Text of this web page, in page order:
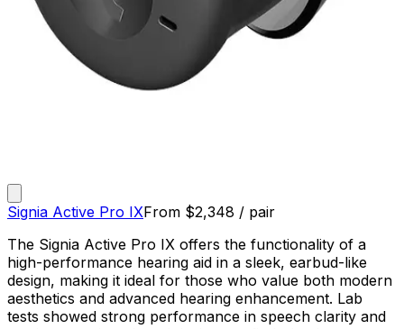
Signia Active Pro IXFrom $2,348 / pair
The Signia Active Pro IX offers the functionality of a
high-performance hearing aid in a sleek, earbud-like
design, making it ideal for those who value both modern
aesthetics and advanced hearing enhancement. Lab
tests showed strong performance in speech clarity and